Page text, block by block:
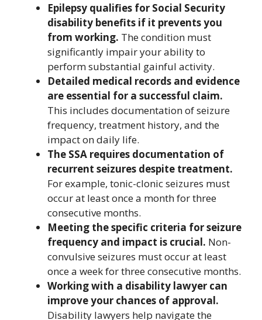
Epilepsy qualifies for Social Security
disability benefits if it prevents you
from working. The condition must
significantly impair your ability to
perform substantial gainful activity.
Detailed medical records and evidence
are essential for a successful claim.
This includes documentation of seizure
frequency, treatment history, and the
impact on daily life.
The SSA requires documentation of
recurrent seizures despite treatment.
For example, tonic-clonic seizures must
occur at least once a month for three
consecutive months.
Meeting the specific criteria for seizure
frequency and impact is crucial. Non-
convulsive seizures must occur at least
once a week for three consecutive months.
Working with a disability lawyer can
improve your chances of approval.
Disability lawyers help navigate the